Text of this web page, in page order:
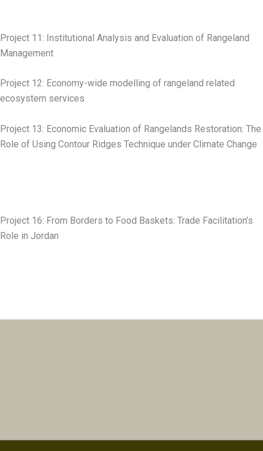
Project 11: Institutional Analysis and Evaluation of Rangeland
Management
Project 12: Economy-wide modelling of rangeland related
ecosystem services
Project 13: Economic Evaluation of Rangelands Restoration: The
Role of Using Contour Ridges Technique under Climate Change
Project 16: From Borders to Food Baskets: Trade Facilitation’s
Role in Jordan